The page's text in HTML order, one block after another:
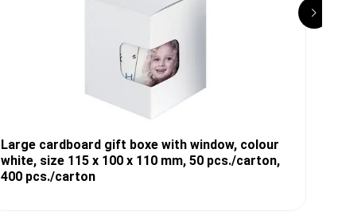
Large cardboard gift boxe with window, colour
white, size 115 x 100 x 110 mm, 50 pcs./carton,
400 pcs./carton